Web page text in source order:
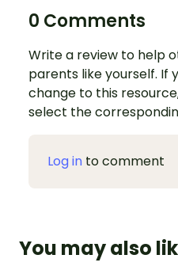
0 Comments
Write a review to help
parents like yourself. If
change to this
select the
Log in to comment
You may also